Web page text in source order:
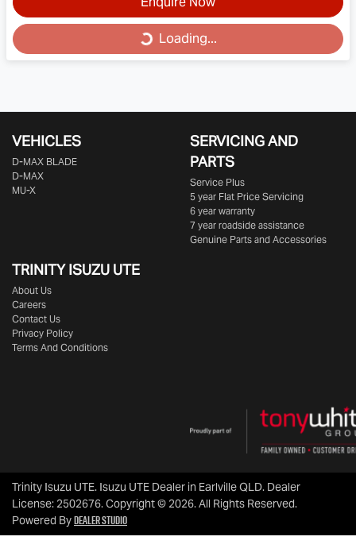
Loading...
VEHICLES
D‑MAX BLADE
D-MAX
MU-X
SERVICING AND
PARTS
Service Plus
5 year Flat Price Servicing
6 year warranty
7 year roadside assistance
Genuine Parts and Accessories
TRINITY ISUZU UTE
About Us
Careers
Contact Us
Privacy Policy
Terms And Conditions
Trinity Isuzu UTE. Isuzu UTE Dealer in Earlville QLD. Dealer
License:2502676.Copyright ©2026. All Rights Reserved.
Powered ByDealer Studio